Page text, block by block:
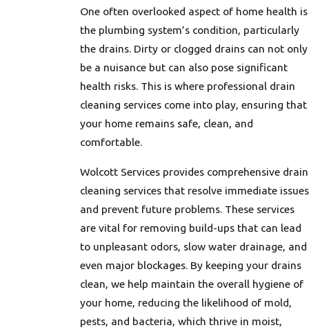
One often overlooked aspect of home health is
the plumbing system’s condition, particularly
the drains. Dirty or clogged drains can not only
be a nuisance but can also pose significant
health risks. This is where professional drain
cleaning services come into play, ensuring that
your home remains safe, clean, and
comfortable.
Wolcott Services provides comprehensive drain
cleaning services that resolve immediate issues
and prevent future problems. These services
are vital for removing build-ups that can lead
to unpleasant odors, slow water drainage, and
even major blockages. By keeping your drains
clean, we help maintain the overall hygiene of
your home, reducing the likelihood of mold,
pests, and bacteria, which thrive in moist,